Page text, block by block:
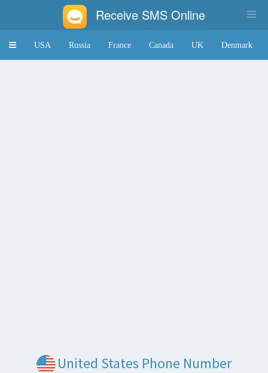
Receive SMS Online
ToggleUSA Russia France Canada UK Denmark
United States Phone Number